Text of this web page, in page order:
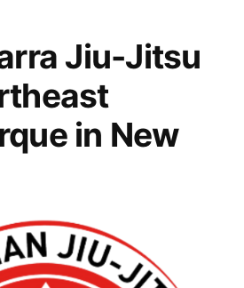
Jiu-Jitsu
in New